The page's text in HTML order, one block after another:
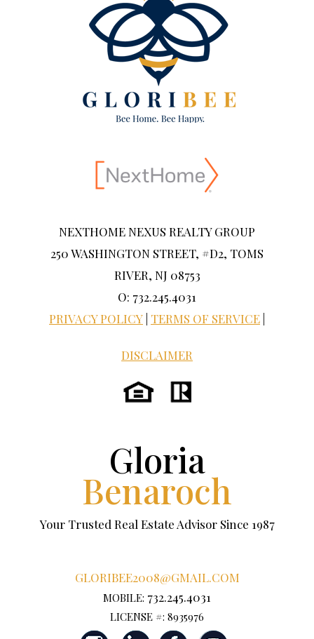
NEXTHOME NEXUS REALTY GROUP
250 WASHINGTON STREET, #D2, TOMS
RIVER, NJ 08753
O: 732.245.4031
PRIVACY POLICY TERMS OF SERVICE
DISCLAIMER
Gloria
Benaroch
Your Trusted Real Estate Advisor Since 1987
GLORIBEE2008@GMAIL.COM
MOBILE: 732.245.4031
LICENSE #: 8935976